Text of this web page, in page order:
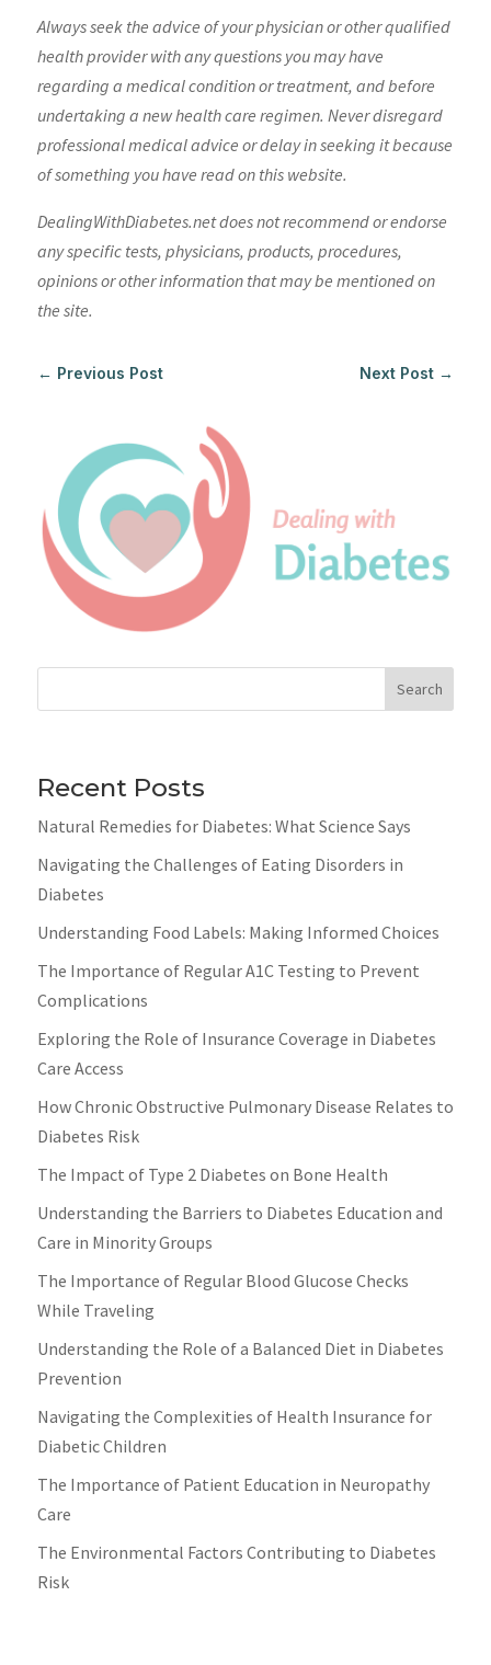
Always seek the advice of your physician or other qualified
health provider with any questions you may have
regarding a medical condition or treatment, and before
undertaking a new health care regimen. Never disregard
professional medical advice or delay in seeking it because
of something you have read on this website.
DealingWithDiabetes.net does not recommend or endorse
any specific tests, physicians, products, procedures,
opinions or other information that may be mentioned on
the site.
← Previous Post Next Post →
Search
Recent Posts
Natural Remedies for Diabetes: What Science Says
Navigating the Challenges of Eating Disorders in
Diabetes
Understanding Food Labels: Making Informed Choices
The Importance of Regular A1C Testing to Prevent
Complications
Exploring the Role of Insurance Coverage in Diabetes
Care Access
How Chronic Obstructive Pulmonary Disease Relates to
Diabetes Risk
The Impact of Type 2 Diabetes on Bone Health
Understanding the Barriers to Diabetes Education and
Care in Minority Groups
The Importance of Regular Blood Glucose Checks
While Traveling
Understanding the Role of a Balanced Diet in Diabetes
Prevention
Navigating the Complexities of Health Insurance for
Diabetic Children
The Importance of Patient Education in Neuropathy
Care
The Environmental Factors Contributing to Diabetes
Risk